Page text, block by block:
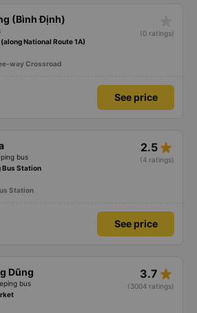
(Bình Định)
(0 ratings)
National Route 1A)
way Crossroad
See price
bus
2.5 star_rate
(4 ratings)
Bus Station
Station
See price
Dũng
bus
3.7 star_rate
(3004 ratings)